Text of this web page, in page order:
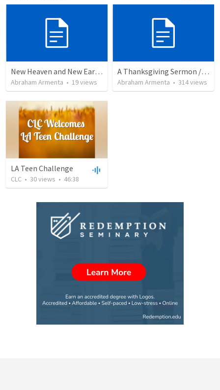
New Heaven and New Earth, But No Sea
Abraham Armenta • 19views
A Thanksgiving Sermon / Un Sermón de Acción de Gracias
Abraham Armenta • 314views
LA Teen Challenge
CLC • 30views • 46:38